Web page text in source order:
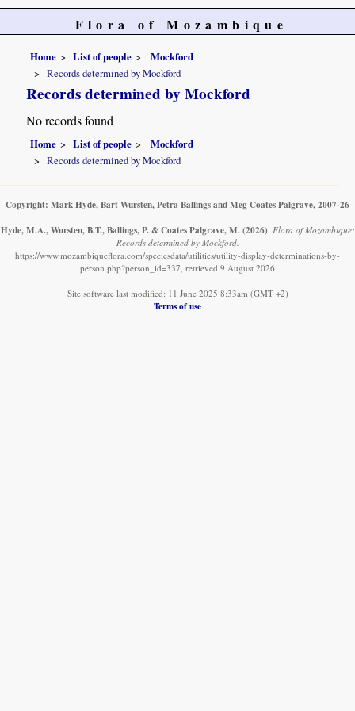
Flora of Mozambique
Home List of people
Mockford
Records determined by Mockford
Records determined by Mockford
No records found
Home List of people
Mockford
Records determined by Mockford
Copyright: Mark Hyde, Bart Wursten, Petra Ballings and Meg Coates Palgrave, 2007-26
Hyde, M.A., Wursten, B.T., Ballings, P. & Coates Palgrave, M. (2026). Flora of Mozambique:
Records determined by Mockford.
https://www.mozambiqueflora.com/speciesdata/utilities/utility-display-determinations-by-
person.php?person_id=337, retrieved 9 August 2026
Site software last modified: 11 June 2025 8:33am (GMT +2)
Terms of use